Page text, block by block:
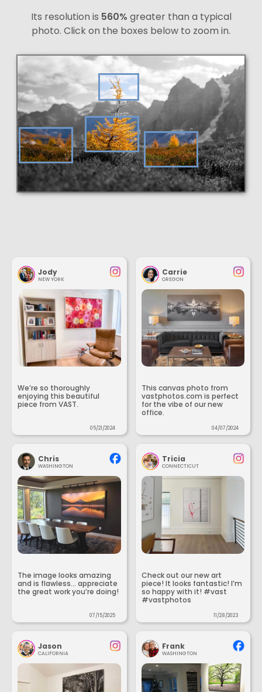
Its resolution is 560% greater than a typical
photo. Click on the boxes below to zoom in.
Jody
NEW YORK
We’re so thoroughly
enjoying this beautiful
piece from VAST.
05/21/2024
Carrie
OREGON
This canvas photo from
vastphotos.com is perfect
for the vibe of our new
office.
04/07/2024
Chris
WASHINGTON
The image looks amazing
and is flawless... appreciate
the great work you’re doing!
07/15/2025
Tricia
CONNECTICUT
Check out our new art
piece! It looks fantastic! I’m
so happy with it! #vast
#vastphotos
11/28/2023
Jason
CALIFORNIA
Frank
WASHINGTON